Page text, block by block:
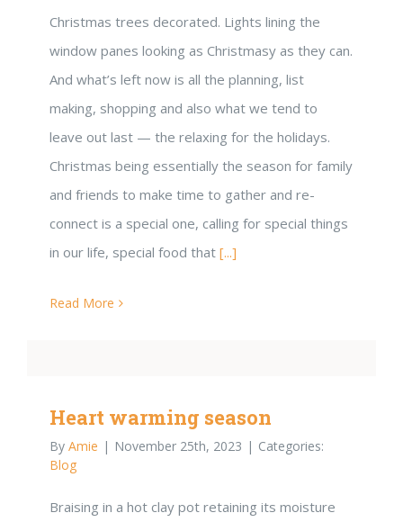
Christmas trees decorated. Lights lining the
window panes looking as Christmasy as they can.
And what’s left now is all the planning, list
making, shopping and also what we tend to
leave out last — the relaxing for the holidays.
Christmas being essentially the season for family
and friends to make time to gather and re-
connect is a special one, calling for special things
in our life, special food that [...]
Read More
Heart warming season
By Amie | November 25th, 2023 | Categories:
Blog
Braising in a hot clay pot retaining its moisture